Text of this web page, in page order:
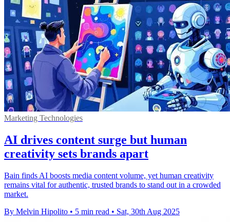
Marketing Technologies
AI drives content surge but human
creativity sets brands apart
Bain finds AI boosts media content volume, yet human creativity
remains vital for authentic, trusted brands to stand out in a crowded
market.
By Melvin Hipolito • 5 min read • Sat, 30th Aug 2025